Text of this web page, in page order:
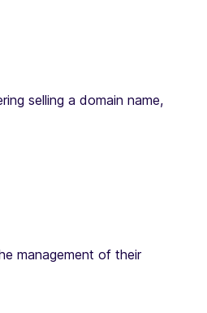
selling a domain name,
management of their